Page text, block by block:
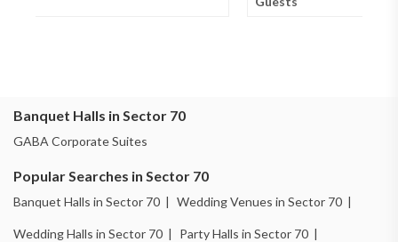
Banquet Halls in Sector 70
GABA Corporate Suites
Popular Searches in Sector 70
Banquet Halls in Sector 70 | Wedding Venues in Sector 70 |
Wedding Halls in Sector 70 | Party Halls in Sector 70 |